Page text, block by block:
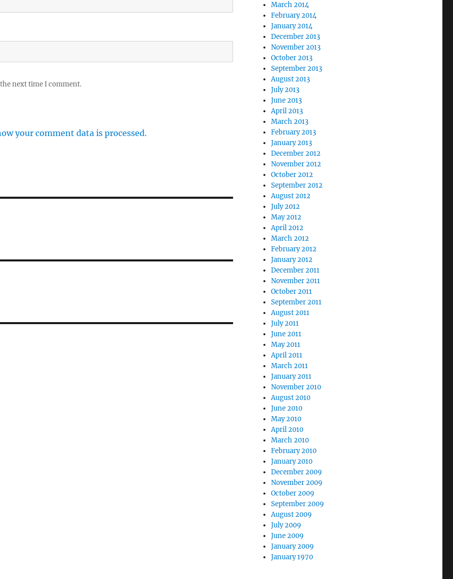
next time I comment.
your comment data is processed.
March 2014
February 2014
January 2014
December 2013
November 2013
October 2013
September 2013
August 2013
July 2013
June 2013
April 2013
March 2013
February 2013
January 2013
December 2012
November 2012
October 2012
September 2012
August 2012
July 2012
May 2012
April 2012
March 2012
February 2012
January 2012
December 2011
November 2011
October 2011
September 2011
August 2011
July 2011
June 2011
May 2011
April 2011
March 2011
January 2011
November 2010
August 2010
June 2010
May 2010
April 2010
March 2010
February 2010
January 2010
December 2009
November 2009
October 2009
September 2009
August 2009
July 2009
June 2009
January 2009
January 1970